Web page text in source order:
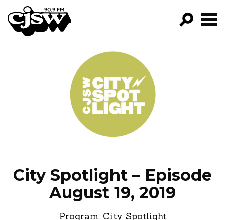
CJSW
PROGRAMS
EPISODES
NEWS
City Spotlight – Episode
August 19, 2019
Program: City Spotlight